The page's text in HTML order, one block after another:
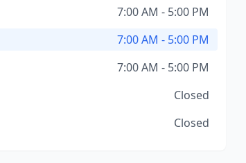
7:00 AM - 5:00 PM
7:00 AM - 5:00 PM
7:00 AM - 5:00 PM
Closed
Closed